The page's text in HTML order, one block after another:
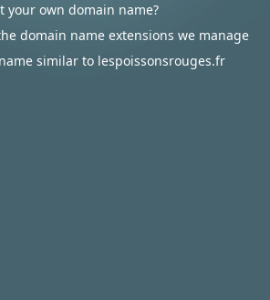
your own domain name?
domain name extensions we manage
similar to lespoissonsrouges.fr